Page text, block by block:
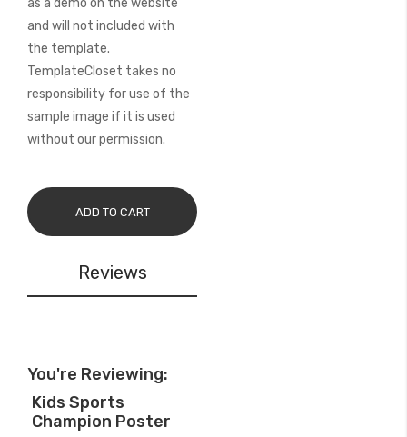
as a demo on the website
and will not included with
the template.
TemplateCloset takes no
responsibility for use of the
sample image if it is used
without our permission.
ADD TO CART
Reviews
You're Reviewing:
Kids Sports
Champion Poster